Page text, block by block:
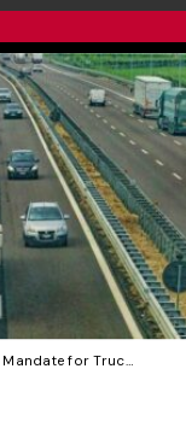
Vaccination Mandate for Truckers Could Impact Food Supply Chain, Says U of G Economist